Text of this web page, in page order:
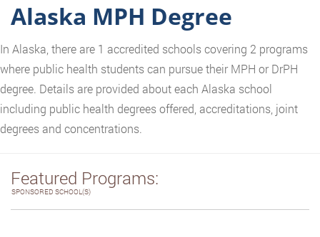
Alaska MPH Degree
In Alaska, there are 1 accredited schools covering 2 programs
where public health students can pursue their MPH or DrPH
degree. Details are provided about each Alaska school
including public health degrees offered, accreditations, joint
degrees and concentrations.
Featured Programs:
SPONSORED SCHOOL(S)